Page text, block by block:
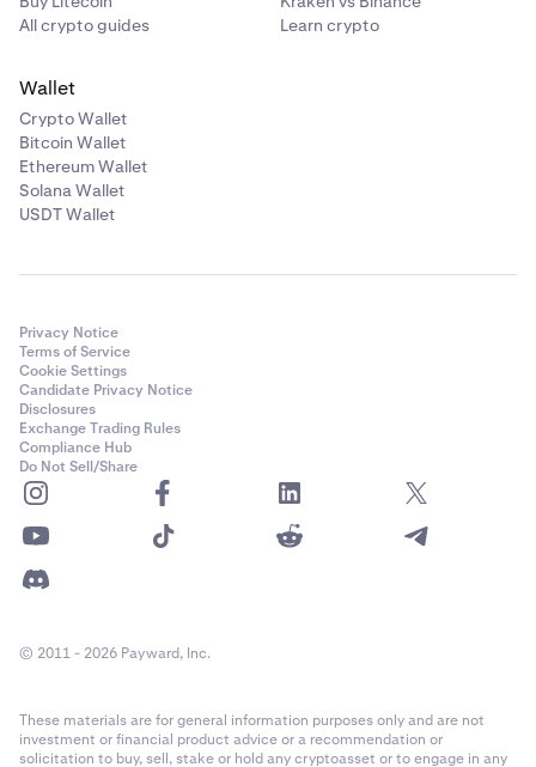
All crypto guides
Learn crypto
Wallet
Crypto Wallet
Bitcoin Wallet
Ethereum Wallet
Solana Wallet
USDT Wallet
Privacy Notice
Terms of Service
Cookie Settings
Candidate Privacy Notice
Disclosures
Exchange Trading Rules
Compliance Hub
Do Not Sell/Share
© 2011 - 2026 Payward, Inc.
These materials are for general information purposes only and are not
investment or financial product advice or a recommendation or
solicitation to buy, sell, stake or hold any cryptoasset or to engage in any